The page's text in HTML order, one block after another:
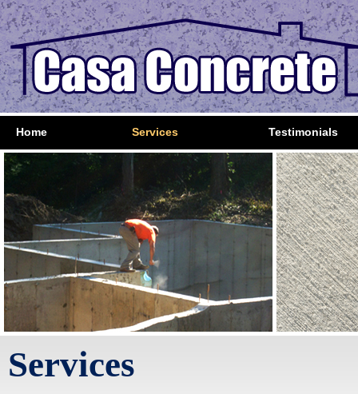
Home Services Testimonials
Services